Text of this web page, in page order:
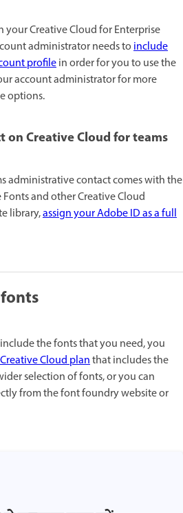
your Creative Cloud for Enterprise
administrator needs toinclude
profilein order for you to use the
account administrator for more
options.
Creative Cloud for teams
administrative contact comes with the
and other Creative Cloud
library,assign your Adobe ID as a full
the fonts that you need, you
Cloud planthat includes the
selection of fonts, or you can
from the font foundry website or